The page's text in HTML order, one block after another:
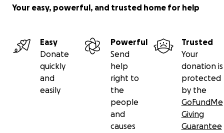
Your easy, powerful, and trusted home for help
Easy
Donate
quickly
and
easily
Powerful
Send
help
right to
the
people
and
causes
Trusted
Your
donation is
protected
by the
GoFundMe
Giving
Guarantee